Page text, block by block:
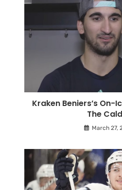
Kraken Beniers’s On-
The
March 27,